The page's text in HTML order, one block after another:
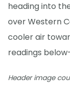
heading into
over Western
cooler air
readings
Header image